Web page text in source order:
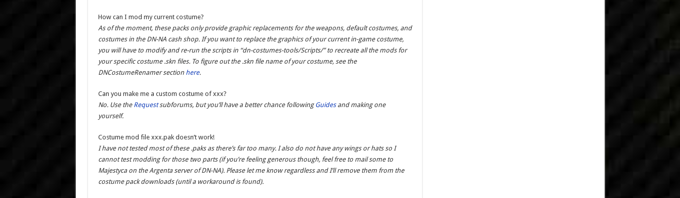
How can I mod my current costume?
As of the moment, these packs only provide graphic replacements for the weapons, default costumes, and
costumes in the DN-NA cash shop. If you want to replace the graphics of your current in-game costume,
you will have to modify and re-run the scripts in “dn-costumes-tools/Scripts/” to recreate all the mods for
your specific costume .skn files. To figure out the .skn file name of your costume, see the
DNCostumeRenamer section here.
Can you make me a custom costume of xxx?
No. Use the Requestsubforums, but you’ll have a better chance following Guidesand making one
yourself.
Costume mod file xxx.pak doesn’t work!
I have not tested most of these .paks as there’s far too many. I also do not have any wings or hats so I
cannot test modding for those two parts (if you’re feeling generous though, feel free to mail some to
Majestyca on the Argenta server of DN-NA). Please let me know regardless and I’ll remove them from the
costume pack downloads (until a workaround is found).